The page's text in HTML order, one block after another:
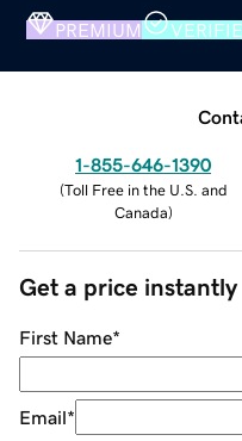
PREMIUM
1-855-646-1390
(Toll Free in the U.S. and
Canada)
Get a price instantly
First Name*
Email*